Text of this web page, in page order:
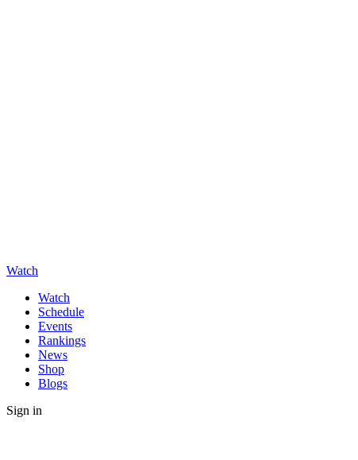
Watch
Watch
Schedule
Events
Rankings
News
Shop
Blogs
Sign in